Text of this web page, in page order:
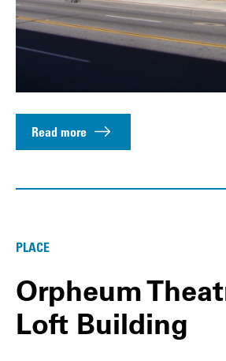
Read more
PLACE
Orpheum
Loft Building